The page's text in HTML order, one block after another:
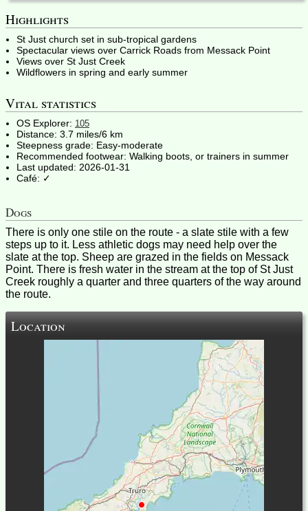
Highlights
St Just church set in sub-tropical gardens
Spectacular views over Carrick Roads from Messack Point
Views over St Just Creek
Wildflowers in spring and early summer
Dogs
There is only one stile on the route - a slate stile with a few
steps up to it. Less athletic dogs may need help over the
slate at the top. Sheep are grazed in the fields on Messack
Point. There is fresh water in the stream at the top of St Just
Creek roughly a quarter and three quarters of the way around
the route.
Vital statistics
OS Explorer: 105
Distance: 3.7 miles/6 km
Steepness grade: Easy-moderate
Recommended footwear: Walking boots, or trainers in summer
Last updated: 2026-01-31
Café: ✓
Location